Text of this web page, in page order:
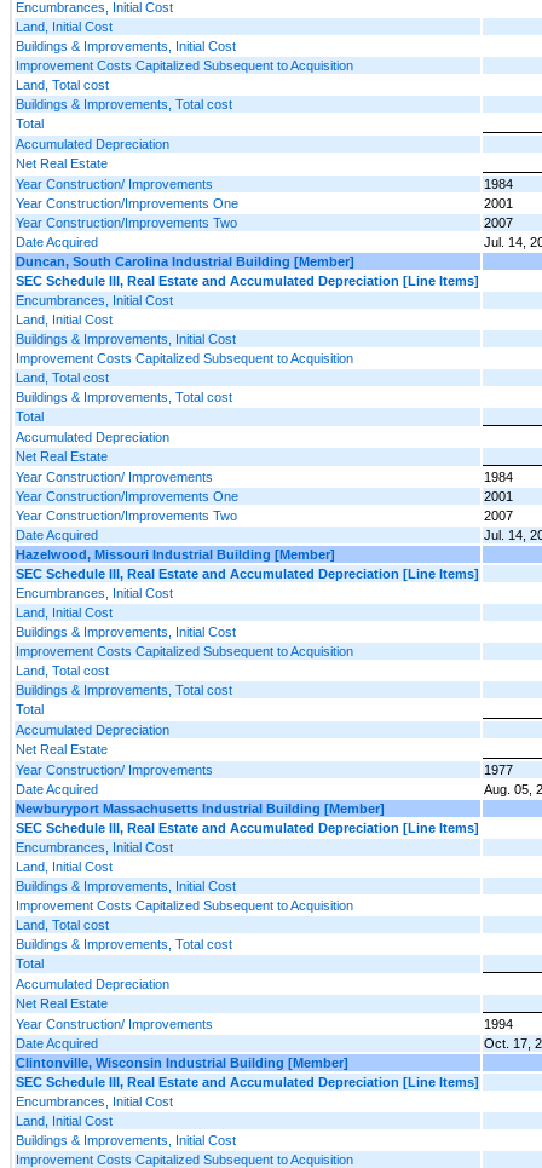
Encumbrances, Initial Cost
Land, Initial Cost
Buildings & Improvements, Initial Cost
Improvement Costs Capitalized Subsequent to Acquisition
Land, Total cost
Buildings & Improvements, Total cost
Total
Accumulated Depreciation
Net Real Estate
Year Construction/ Improvements
1984
Year Construction/Improvements One
2001
Year Construction/Improvements Two
2007
Date Acquired
Jul. 14,
Duncan, South Carolina Industrial Building [Member]
SEC Schedule III, Real Estate and Accumulated Depreciation [Line Items]
Encumbrances, Initial Cost
Land, Initial Cost
Buildings & Improvements, Initial Cost
Improvement Costs Capitalized Subsequent to Acquisition
Land, Total cost
Buildings & Improvements, Total cost
Total
Accumulated Depreciation
Net Real Estate
Year Construction/ Improvements
1984
Year Construction/Improvements One
2001
Year Construction/Improvements Two
2007
Date Acquired
Jul. 14,
Hazelwood, Missouri Industrial Building [Member]
SEC Schedule III, Real Estate and Accumulated Depreciation [Line Items]
Encumbrances, Initial Cost
Land, Initial Cost
Buildings & Improvements, Initial Cost
Improvement Costs Capitalized Subsequent to Acquisition
Land, Total cost
Buildings & Improvements, Total cost
Total
Accumulated Depreciation
Net Real Estate
Year Construction/ Improvements
1977
Date Acquired
Aug. 05,
Newburyport Massachusetts Industrial Building [Member]
SEC Schedule III, Real Estate and Accumulated Depreciation [Line Items]
Encumbrances, Initial Cost
Land, Initial Cost
Buildings & Improvements, Initial Cost
Improvement Costs Capitalized Subsequent to Acquisition
Land, Total cost
Buildings & Improvements, Total cost
Total
Accumulated Depreciation
Net Real Estate
Year Construction/ Improvements
1994
Date Acquired
Oct. 17,
Clintonville, Wisconsin Industrial Building [Member]
SEC Schedule III, Real Estate and Accumulated Depreciation [Line Items]
Encumbrances, Initial Cost
Land, Initial Cost
Buildings & Improvements, Initial Cost
Improvement Costs Capitalized Subsequent to Acquisition